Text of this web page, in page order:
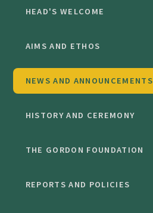
HEAD'S WELCOME
AIMS AND ETHOS
NEWS AND ANNOUNCEMENTS
HISTORY AND CEREMONY
THE GORDON FOUNDATION
REPORTS AND POLICIES